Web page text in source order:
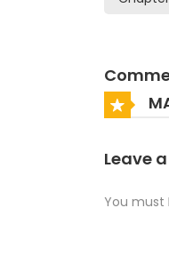
Leave
You must